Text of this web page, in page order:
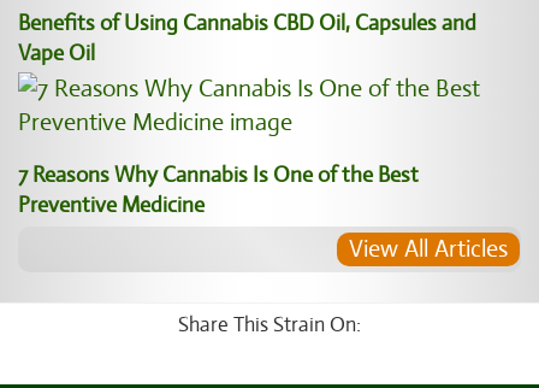
Benefits of Using Cannabis CBD Oil, Capsules and
Vape Oil
7 Reasons Why Cannabis Is One of the Best
Preventive Medicine
View All Articles
Share This Strain On: